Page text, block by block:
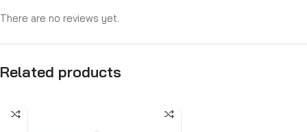
There are no reviews yet.
Related products